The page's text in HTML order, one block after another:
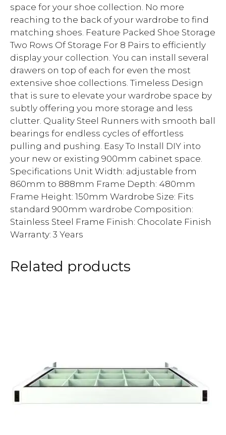
space for your shoe collection. No more
reaching to the back of your wardrobe to find
matching shoes. Feature Packed Shoe Storage
Two Rows Of Storage For 8 Pairs to efficiently
display your collection. You can install several
drawers on top of each for even the most
extensive shoe collections. Timeless Design
that is sure to elevate your wardrobe space by
subtly offering you more storage and less
clutter. Quality Steel Runners with smooth ball
bearings for endless cycles of effortless
pulling and pushing. Easy To Install DIY into
your new or existing 900mm cabinet space.
Specifications Unit Width: adjustable from
860mm to 888mm Frame Depth: 480mm
Frame Height: 150mm Wardrobe Size: Fits
standard 900mm wardrobe Composition:
Stainless Steel Frame Finish: Chocolate Finish
Warranty: 3 Years
Related products